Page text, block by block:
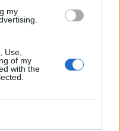
my
Use,
of my
with the
08:08
hod.
: Žádné
pro uživatele